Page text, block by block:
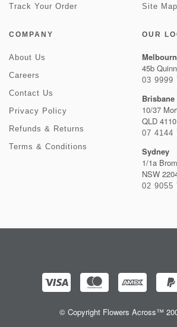
Track Your Order
Site Map
COMPANY
About Us
Careers
Contact Us
Privacy Policy
Refunds & Returns
Terms & Conditions
OUR
45b
03 9999
Brisbane
10/37
QLD 4110
07 4144
Sydney
1/1a
NSW
02 9055
© Copyright Flowers Across™